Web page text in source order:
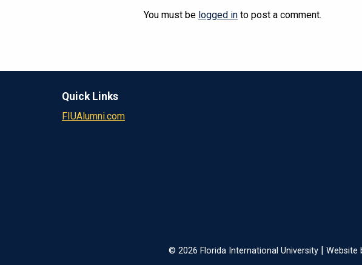
You must be logged in to post a comment.
Quick Links
FIUAlumni.com
© 2026 Florida International University Website